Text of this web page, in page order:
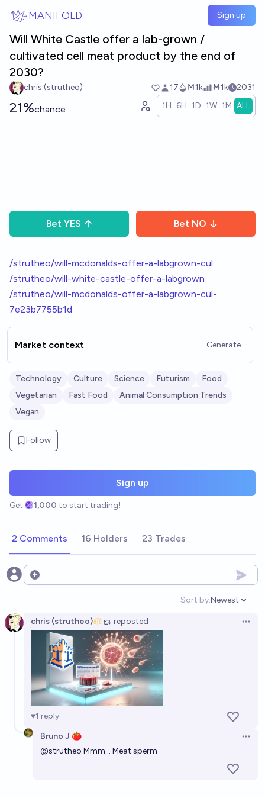
MANIFOLD Sign up
Will White Castle offer a lab-grown /
cultivated cell meat product by the end of
2030?
chris (strutheo) 17 Ṁ1k Ṁ1k 2031
21%chance 1H 6H 1D 1W 1M ALL
Bet YES Bet NO
/strutheo/will-mcdonalds-offer-a-labgrown-cul
/strutheo/will-white-castle-offer-a-labgrown
/strutheo/will-mcdonalds-offer-a-labgrown-cul-
7e23b7755b1d
Market context Generate
Technology Culture Science Futurism
Food
Vegetarian
Fast Food
Animal Consumption Trends
Vegan
Follow
Sign up
Get 1,000 to start trading!
2 Comments 16 Holders 23 Trades
Open options
Sort by:
Open
Newest
chris (strutheo) reposted
1 reply
Bruno J 🍅
@strutheo Mmm... Meat sperm